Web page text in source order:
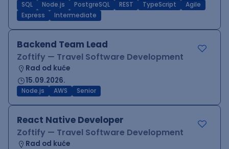
SQL Node.js PostgreSQL REST TypeScript
Agile
Express
Intermediate
Backend Team Lead
Zoftify — Travel Software Development
Rad od kuće
15.09.2026.
Node.js AWS Senior
React Native Developer
Zoftify — Travel Software Development
Rad od kuće